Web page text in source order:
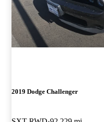
2019 Dodge Challenger